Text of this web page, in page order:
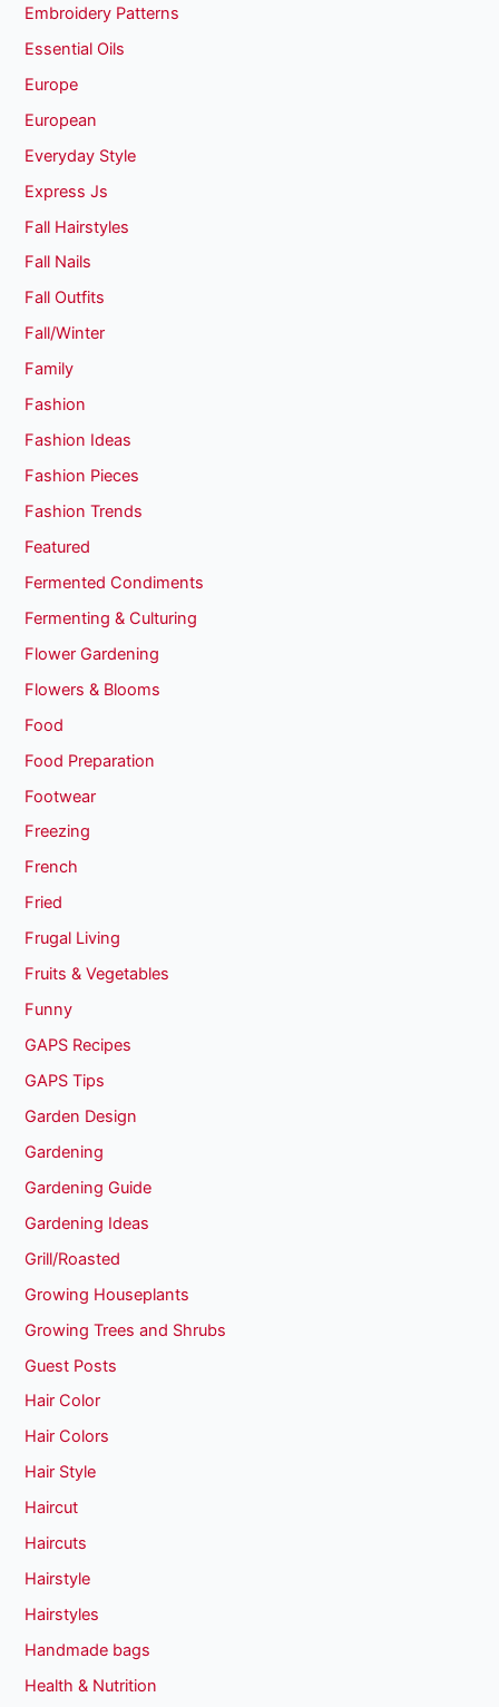
Embroidery Patterns
Essential Oils
Europe
European
Everyday Style
Express Js
Fall Hairstyles
Fall Nails
Fall Outfits
Fall/Winter
Family
Fashion
Fashion Ideas
Fashion Pieces
Fashion Trends
Featured
Fermented Condiments
Fermenting & Culturing
Flower Gardening
Flowers & Blooms
Food
Food Preparation
Footwear
Freezing
French
Fried
Frugal Living
Fruits & Vegetables
Funny
GAPS Recipes
GAPS Tips
Garden Design
Gardening
Gardening Guide
Gardening Ideas
Grill/Roasted
Growing Houseplants
Growing Trees and Shrubs
Guest Posts
Hair Color
Hair Colors
Hair Style
Haircut
Haircuts
Hairstyle
Hairstyles
Handmade bags
Health & Nutrition